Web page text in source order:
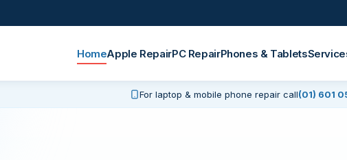
HomeApple RepairPC RepairPhones & Tablets
For laptop & mobile phone repair call(01) 601